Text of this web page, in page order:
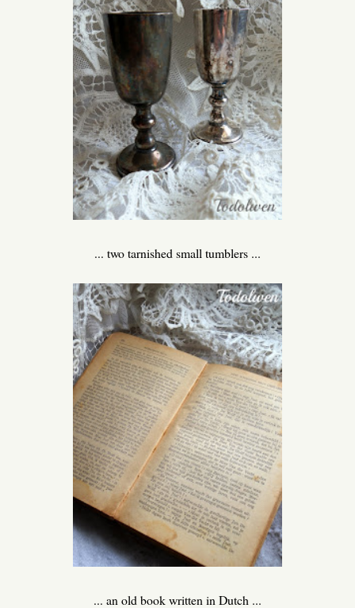
... two tarnished small tumblers ...
... an old book written in Dutch ...